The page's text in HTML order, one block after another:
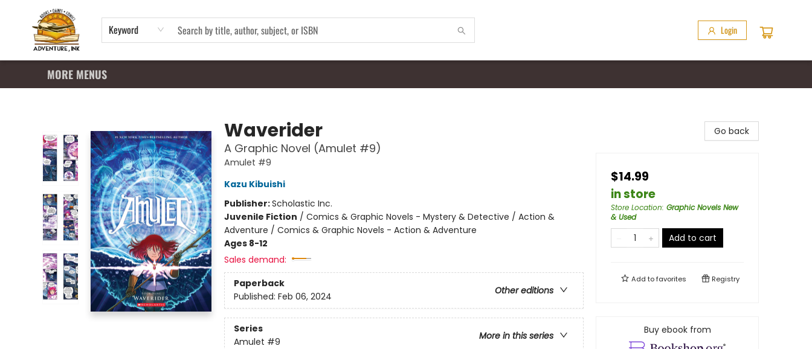
Keyword Login
HOME
SHOP
APPAREL
EVENTS
SUMMER READING PROGRAM
GIFT CARDS
CONTACT & HOURS
MORE MENUS
Waverider
A Graphic Novel (Amulet #9)
Amulet #9
Kazu Kibuishi
Publisher:Scholastic Inc.
Juvenile Fiction / Comics & Graphic Novels - Mystery & Detective / Action &
Adventure / Comics & Graphic Novels - Action & Adventure
Ages 8-12
Sales demand:
Paperback
Other editions
Published: Feb 06, 2024
Series
More in this series
Amulet #9
Go back
$14.99
in store
Store Location: Graphic Novels New
& Used
Add to cart
Add tofavorites Registry
Buy ebook from